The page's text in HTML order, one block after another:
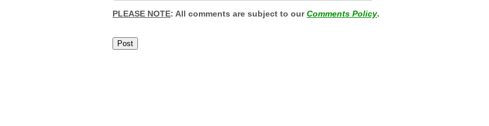
PLEASE NOTE: All comments are subject to ourComments Policy.